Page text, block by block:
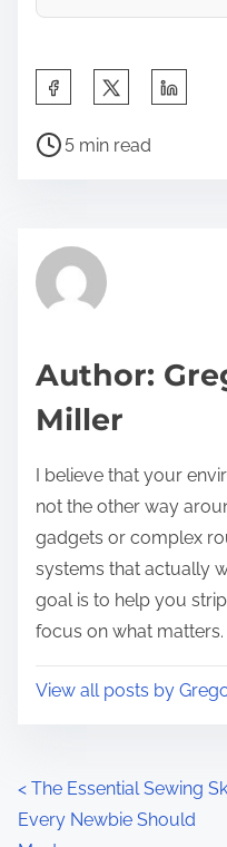
a
h
p
s
:
P
r
e
t
e
5 min read
Author:
Miller
I believe that your
not the other way
gadgets or complex
systems that actually
goal is to help you
focus on what matters.
View all posts by
P
o
< The Essential Sewing
Every Newbie Should